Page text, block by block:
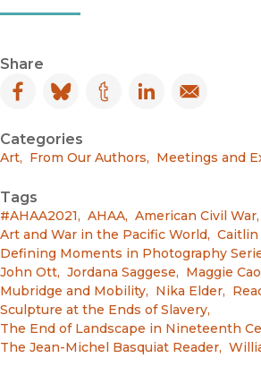
Share
Facebook
(opens in new window)
Bluesky
(opens in new window)
Tumblr
(opens in new window)
LinkedIn
(opens in new
Email
(opens in
Categories
Art, From Our Authors, Meetings and
Tags
#AHAA2021, AHAA, American Civil War,
Art and War in the Pacific World, Caitlin
Defining Moments in Photography
John Ott, Jordana Saggese, Maggie Cao
Mubridge and Mobility, Nika Elder,
Sculpture at the Ends of Slavery,
The End of Landscape in Nineteenth
The Jean-Michel Basquiat Reader,